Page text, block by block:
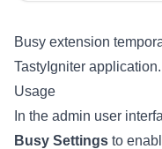
Busy extension
TastyIgniter application.
Usage
In the admin user
Busy Settings to